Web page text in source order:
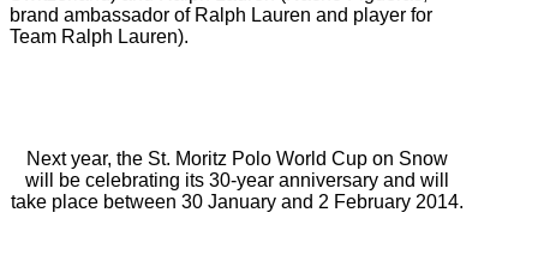
brand ambassador of Ralph Lauren and player for
Team Ralph Lauren).
Next year, the St. Moritz Polo World Cup on Snow
will be celebrating its 30-year anniversary and will
take place between 30 January and 2 February 2014.